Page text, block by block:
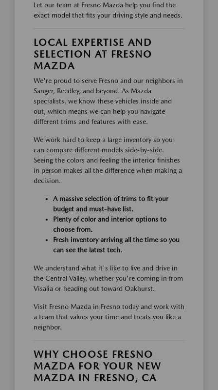
Let our team at Fresno Mazda help you find the
exact model that fits your driving style and needs.
LOCAL EXPERTISE AND
SELECTION AT FRESNO
MAZDA
We're proud to serve Fresno and our neighbors in
Sanger, Reedley, and beyond. As Mazda
specialists, we know these vehicles inside and
out, which means we can help you navigate
different trims and features with ease.
We work hard to keep a large inventory so you
can compare different models side-by-side.
Seeing the colors and feeling the interior finishes
in person makes all the difference when making a
decision.
A massive selection of trims to fit your
budget and must-have list.
Plenty of color and interior options to
choose from.
Fresh inventory arriving all the time so you
can see the latest tech.
We understand what it's like to live and drive in
the Central Valley, whether you're coming in from
Visalia or heading out toward Oakhurst.
Visit Fresno Mazda in Fresno today and work with
a team that values your time and treats you like a
neighbor.
WHY CHOOSE FRESNO
MAZDA FOR YOUR NEW
MAZDA IN FRESNO, CA